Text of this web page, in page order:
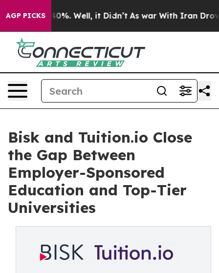
AGP PICKS40%. Well, it Didn’t As war With Iran Drove
Bisk and Tuition.io Close
the Gap Between
Employer-Sponsored
Education and Top-Tier
Universities